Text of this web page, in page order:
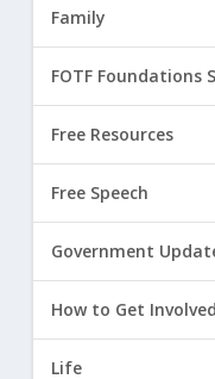
Family
FOTF Foundations
Free Resources
Free Speech
Government
How to Get Involved
Life